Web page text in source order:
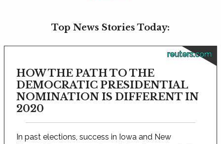
Top News Stories Today:
reuters.com
HOW THE PATH TO THE
DEMOCRATIC PRESIDENTIAL
NOMINATION IS DIFFERENT IN
2020
In past elections, success in Iowa and New